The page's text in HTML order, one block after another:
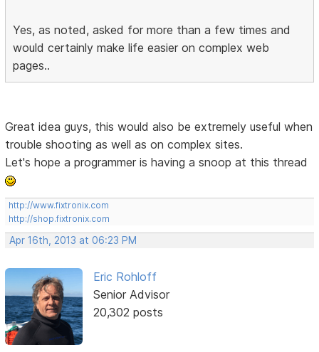
Yes, as noted, asked for more than a few times and
would certainly make life easier on complex web
pages..
Great idea guys, this would also be extremely useful when
trouble shooting as well as on complex sites.
Let's hope a programmer is having a snoop at this thread
http://www.fixtronix.com
http://shop.fixtronix.com
Apr 16th, 2013 at 06:23 PM
Eric Rohloff
Senior Advisor
20,302 posts